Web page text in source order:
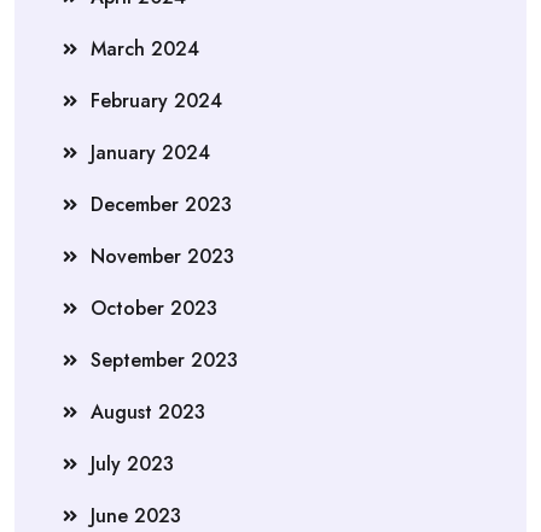
March 2024
February 2024
January 2024
December 2023
November 2023
October 2023
September 2023
August 2023
July 2023
June 2023